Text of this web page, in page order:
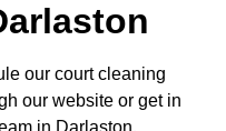
our court cleaning
our website or get in